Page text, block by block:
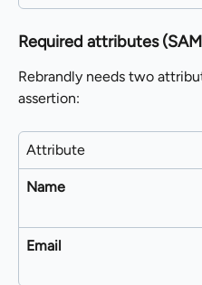
Required attributes
Rebrandly needs two
assertion:
Attribute
Name
Email